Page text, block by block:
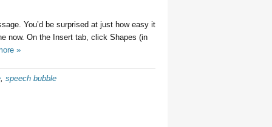
You’d be surprised at just how easy it
now. On the Insert tab, click Shapes (in
»
, speech bubble